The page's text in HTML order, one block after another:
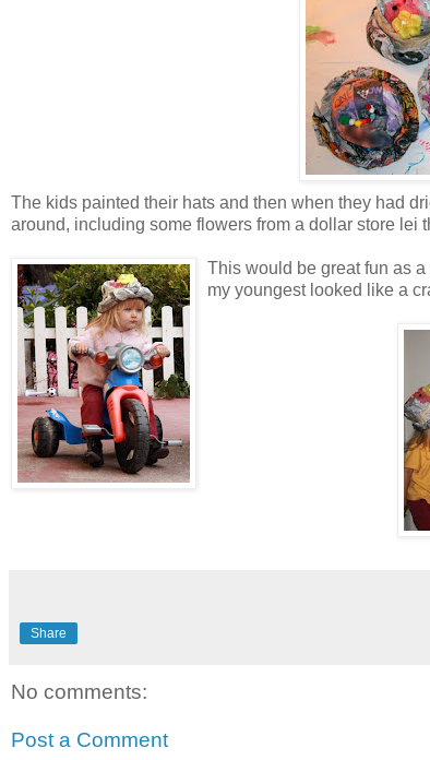
The kids painted their hats and then when they had
around, including some flowers from a dollar store lei
This would be great fun as
my youngest looked like a
Share
No comments:
Post a Comment